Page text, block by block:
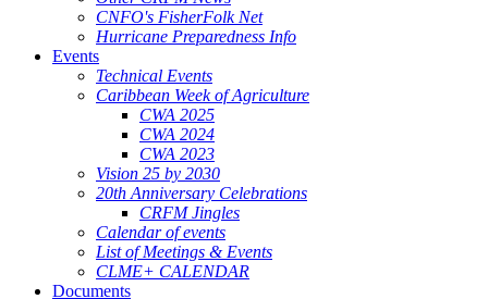
CNFO's FisherFolk Net
Hurricane Preparedness Info
Events
Technical Events
Caribbean Week of Agriculture
CWA 2025
CWA 2024
CWA 2023
Vision 25 by 2030
20th Anniversary Celebrations
CRFM Jingles
Calendar of events
List of Meetings & Events
CLME+ CALENDAR
Documents